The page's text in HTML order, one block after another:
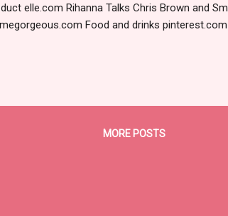
elle.com Rihanna Talks Chris Brown and
Food and drinks
| 2011 | Candice Lake candicelake.com
MORE POSTS